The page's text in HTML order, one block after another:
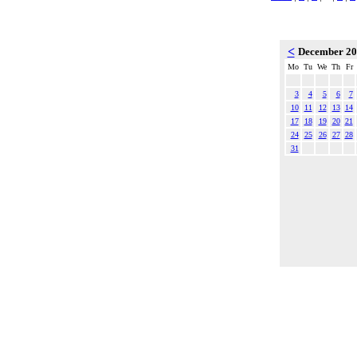
< December
Mo Tu We Th Fr
3 4 5 6
7
10
11 12 13
14
17
18 19 20 21
24
25 26 27 28
31